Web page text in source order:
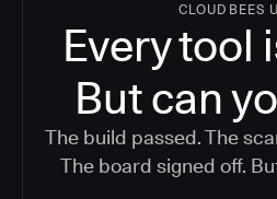
CLOUDBEES
Every tool
Butcan
The build passed. The
The board signed off.